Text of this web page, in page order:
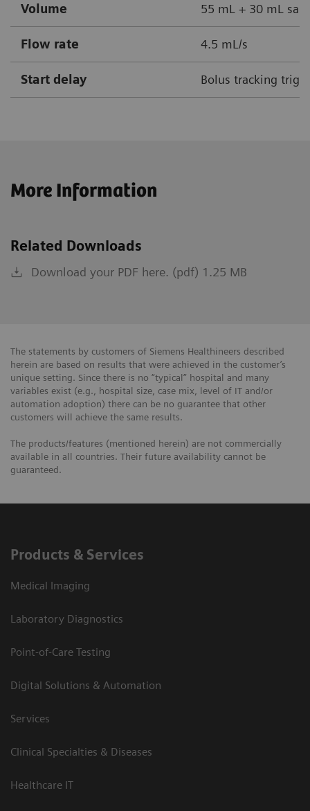
Volume 55 mL + 30 mL
Flow rate 4.5 mL/s
Start delay Bolus tracking
More Information
Related Downloads
Download your PDF here. (pdf) 1.25 MB
The statements by customers of Siemens Healthineers described
herein are based on results that were achieved in the customer’s
unique setting. Since there is no “typical” hospital and many
variables exist (e.g., hospital size, case mix, level of IT and/or
automation adoption) there can be no guarantee that other
customers will achieve the same results.
The products/features (mentioned herein) are not commercially
available in all countries. Their future availability cannot be
guaranteed.
Products & Services
Medical Imaging
Laboratory Diagnostics
Point-of-Care Testing
Digital Solutions & Automation
Services
Clinical Specialties & Diseases
Healthcare IT